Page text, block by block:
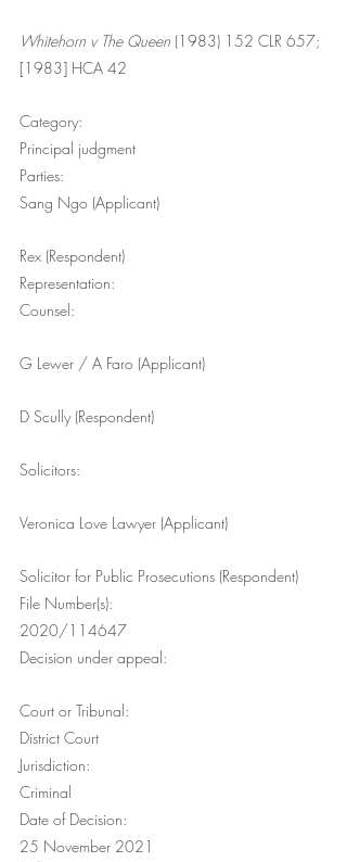
Whitehorn v The Queen (1983) 152 CLR 657;
[1983] HCA 42
Category:
Principal judgment
Parties:
Sang Ngo (Applicant)
Rex (Respondent)
Representation:
Counsel:
G Lewer / A Faro (Applicant)
D Scully (Respondent)
Solicitors:
Veronica Love Lawyer (Applicant)
Solicitor for Public Prosecutions (Respondent)
File Number(s):
2020/114647
Decision under appeal:
Court or Tribunal:
District Court
Jurisdiction:
Criminal
Date of Decision:
25 November 2021